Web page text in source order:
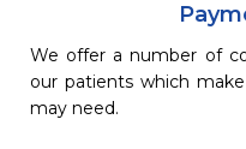
We offer a number of
our patients which
may need.